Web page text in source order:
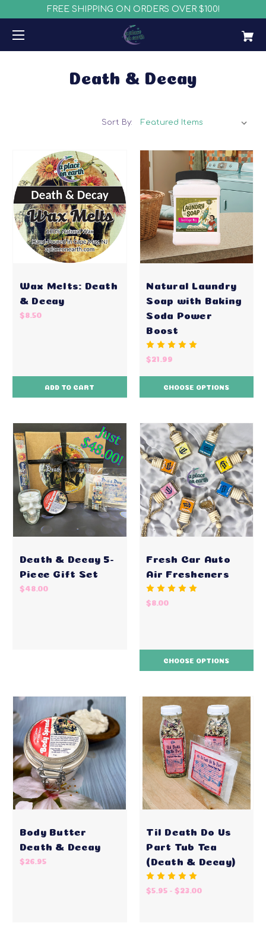
FREE SHIPPING ON ORDERS OVER $100!
Death & Decay
Sort By:
Wax Melts: Death
& Decay
$8.50
ADD TO CART
Natural Laundry
Soap with Baking
Soda Power
Boost
$21.99
CHOOSE OPTIONS
Death & Decay 5-
Piece Gift Set
$48.00
Fresh Car Auto
Air Fresheners
$8.00
CHOOSE OPTIONS
Body Butter
Death & Decay
$26.95
Til Death Do Us
Part Tub Tea
(Death & Decay)
$5.95 - $23.00